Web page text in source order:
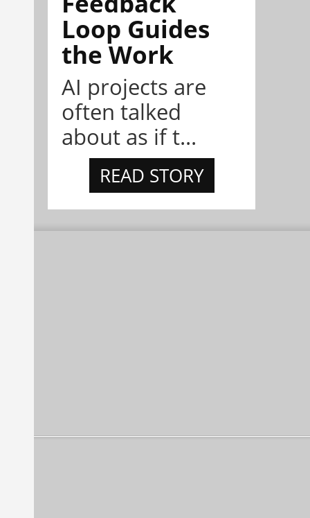
Loop Guides
the Work
AI projects are
often talked
about as if t...
READ STORY